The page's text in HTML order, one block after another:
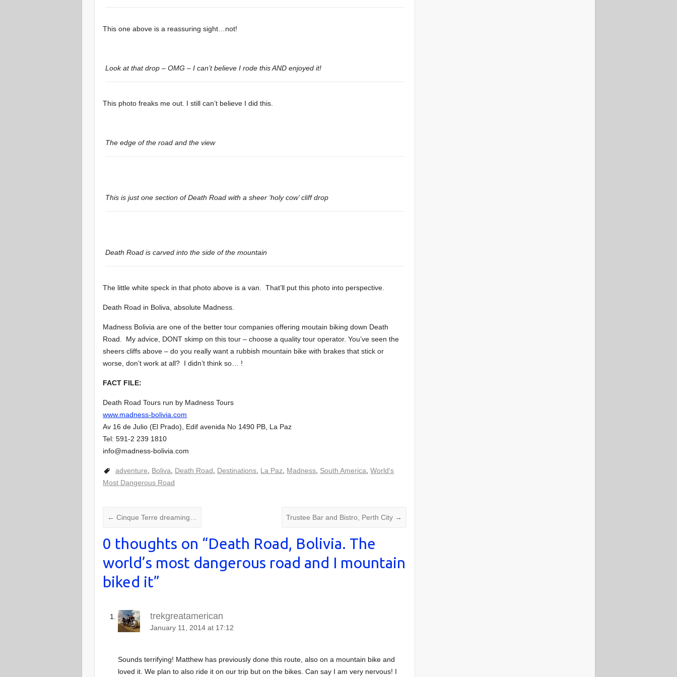
This one above is a reassuring sight…not!
Look at that drop – OMG – I can’t believe I rode this AND enjoyed it!
This photo freaks me out. I still can’t believe I did this.
The edge of the road and the view
This is just one section of Death Road with a sheer ‘holy cow’ cliff drop
Death Road is carved into the side of the mountain
The little white speck in that photo above is a van. That’ll put this photo into perspective.
Death Road in Boliva, absolute Madness.
Madness Bolivia are one of the better tour companies offering moutain biking down Death
Road. My advice, DONT skimp on this tour – choose a quality tour operator. You’ve seen the
sheers cliffs above – do you really want a rubbish mountain bike with brakes that stick or
worse, don’t work at all? I didn’t think so… !
FACT FILE:
Death Road Tours run by Madness Tours
www.madness-bolivia.com
Av 16 de Julio (El Prado), Edif avenida No 1490 PB, La Paz
Tel: 591-2 239 1810
info@madness-bolivia.com
adventure Boliva Death Road Destinations La Paz Madness South America ,World's
Most Dangerous Road
← Cinque Terre dreaming… Trustee Bar and Bistro, Perth City →
0 thoughts on “Death Road, Bolivia. The
world’s most dangerous road and I mountain
biked it”
trekgreatamerican
January 11, 2014 at 17:12
Sounds terrifying! Matthew has previously done this route, also on a mountain bike and
loved it. We plan to also ride it on our trip but on the bikes. Can say I am very nervous! I